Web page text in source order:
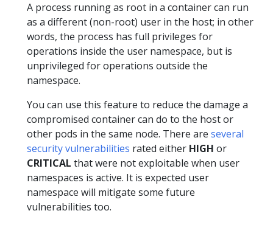
A process running as root in a container can run
as a different (non-root) user in the host; in other
words, the process has full privileges for
operations inside the user namespace, but is
unprivileged for operations outside the
namespace.
You can use this feature to reduce the damage a
compromised container can do to the host or
other pods in the same node. There are several
security vulnerabilities rated either HIGH or
CRITICAL that were not exploitable when user
namespaces is active. It is expected user
namespace will mitigate some future
vulnerabilities too.